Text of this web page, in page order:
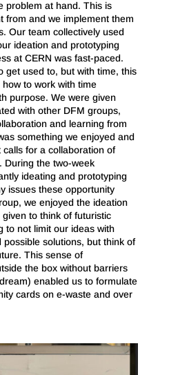
problem at hand. This is
from and we implement them
Our team collectively used
ideation and prototyping
at CERN was fast-paced.
get used to, but with time, this
to work with time
purpose. We were given
with other DFM groups,
and learning from
something we enjoyed and
for a collaboration of
During the two-week
ideating and prototyping
issues these opportunity
we enjoyed the ideation
given to think of futuristic
to not limit our ideas with
solutions, but think of
This sense of
the box without barriers
enabled us to formulate
cards on e-waste and over